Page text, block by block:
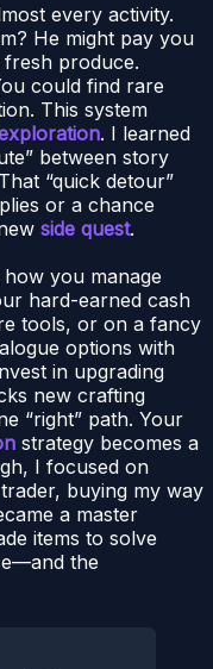
every activity.
He might pay you
produce.
could find rare
This system
. I learned
between story
“quick detour”
or a chance
side quest.
you manage
hard-earned cash
tools, or on a fancy
options with
in upgrading
new crafting
“right” path. Your
strategy becomes a
I focused on
buying my way
a master
items to solve
the